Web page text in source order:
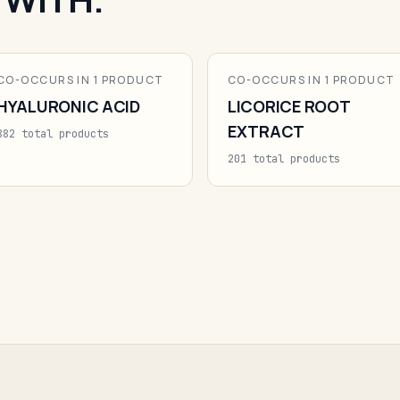
OCCURS IN 1 PRODUCT
ACID
total products
CO-OCCURS IN 1 PRODUCT
LICORICE ROOT
EXTRACT
201 total products